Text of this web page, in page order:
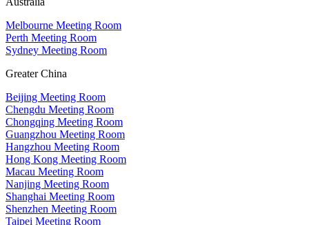
Melbourne Meeting Room
Perth Meeting Room
Sydney Meeting Room
Greater China
Beijing Meeting Room
Chengdu Meeting Room
Chongqing Meeting Room
Guangzhou Meeting Room
Hangzhou Meeting Room
Hong Kong Meeting Room
Macau Meeting Room
Nanjing Meeting Room
Shanghai Meeting Room
Shenzhen Meeting Room
Taipei Meeting Room